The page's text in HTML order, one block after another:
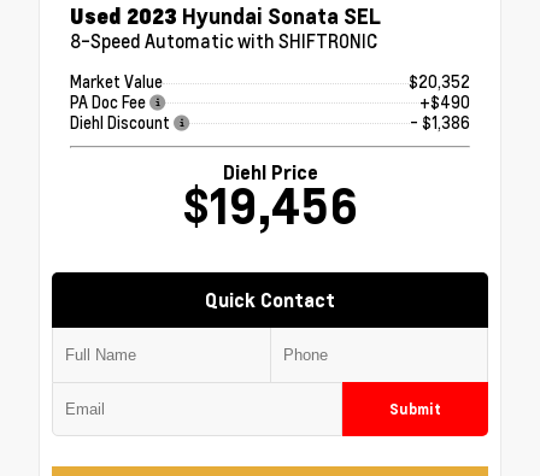
Used 2023 Hyundai Sonata SEL
8-Speed Automatic with SHIFTRONIC
Market Value
$20,352
PA Doc Fee
+$490
Diehl Discount
- $1,386
Diehl Price
$19,456
Quick Contact
Submit